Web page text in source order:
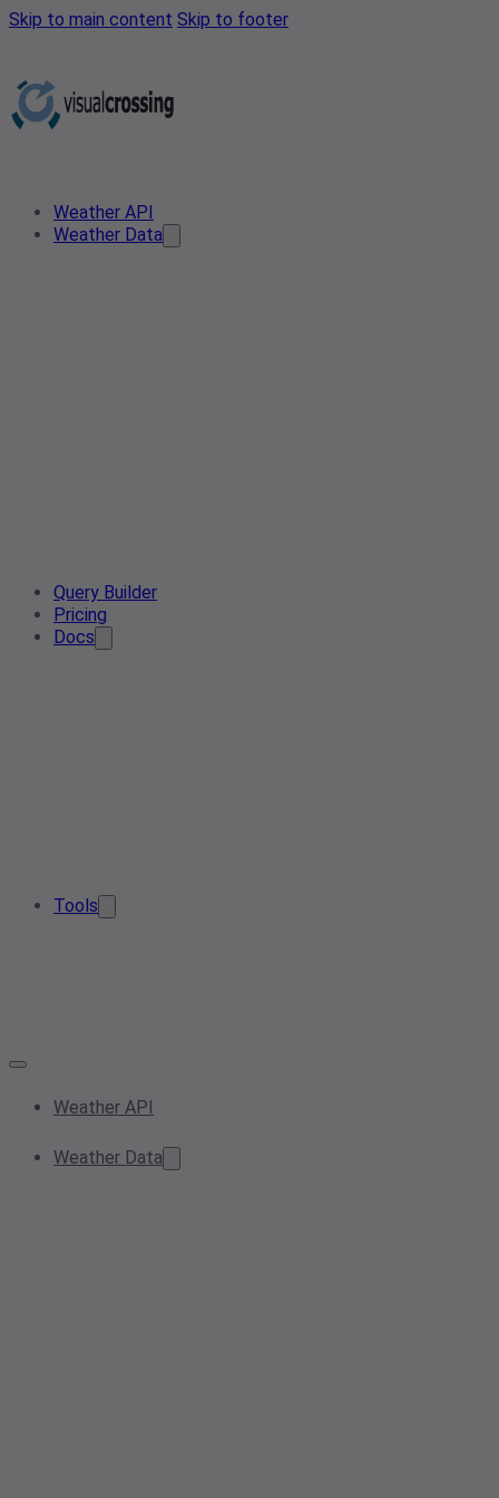
Skip to main content Skip to footer
Weather API
Weather Data
Query Builder
Pricing
Docs
Tools
Weather API
Weather Data